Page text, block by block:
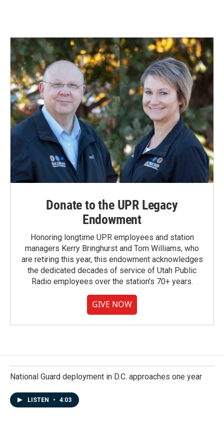
Donate to the UPR Legacy
Endowment
Honoring longtime UPR employees and station
managers Kerry Bringhurst and Tom Williams, who
are retiring this year, this endowment acknowledges
the dedicated decades of service of Utah Public
Radio employees over the station's 70+ years.
GIVE NOW
National Guard deployment in D.C. approaches one year
LISTEN • 4:03